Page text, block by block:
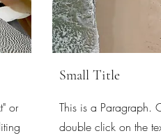
or
Small Title
This is a Paragraph.
double click on the